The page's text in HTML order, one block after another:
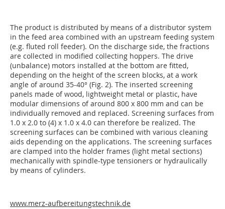
The product is distributed by means of a distributor system
in the feed area combined with an upstream feeding system
(e.g. fluted roll feeder). On the discharge side, the fractions
are collected in modified collecting hoppers. The drive
(unbalance) motors installed at the bottom are fitted,
depending on the height of the screen blocks, at a work
angle of around 35-40° (Fig. 2). The inserted screening
panels made of wood, lightweight metal or plastic, have
modular dimensions of around 800 x 800 mm and can be
individually removed and replaced. Screening surfaces from
1.0 x 2.0 to (4) x 1.0 x 4.0 can therefore be realized. The
screening surfaces can be combined with various cleaning
aids depending on the applications. The screening surfaces
are clamped into the holder frames (light metal sections)
mechanically with spindle-type tensioners or hydraulically
by means of cylinders.
www.merz-aufbereitungstechnik.de